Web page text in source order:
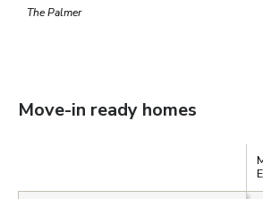
The Palmer
Move-in ready homes